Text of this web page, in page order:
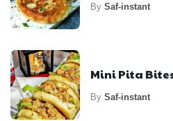
By Saf-instant
Mini Pita
By Saf-instant